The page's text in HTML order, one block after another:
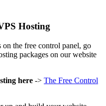
Hosting
on the free control panel, go
packages on our website
here -> The Free Control